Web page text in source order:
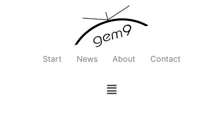
Start News About Contact
Menü